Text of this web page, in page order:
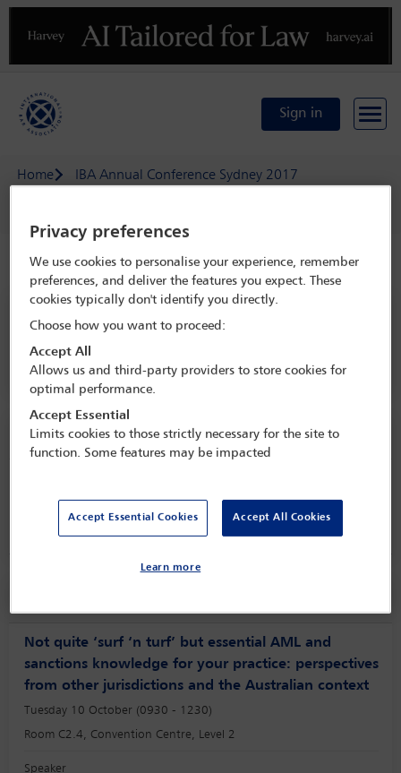
Previous
Sign in
Home
IBA Annual Conference Sydney 2017
Speaker details
IBA Annual Conference Sydney 2017
Sydney,Sydney, Australia
Speaker information
Not quite ‘surf ‘n turf’ but essential AML and
sanctions knowledge for your practice: perspectives
from other jurisdictions and the Australian context
Tuesday 10 October (0930 - 1230)
Room C2.4, Convention Centre, Level 2
Speaker
Privacy preferences
We use cookies to personalise your experience, remember
preferences, and deliver the features you expect. These
cookies typically don't identify you directly.
Choose how you want to proceed:
Accept All
Allows us and third-party providers to store cookies for
optimal performance.
Accept Essential
Limits cookies to those strictly necessary for the site to
function. Some features may be impacted
Accept Essential Cookies Accept All Cookies
Learn more